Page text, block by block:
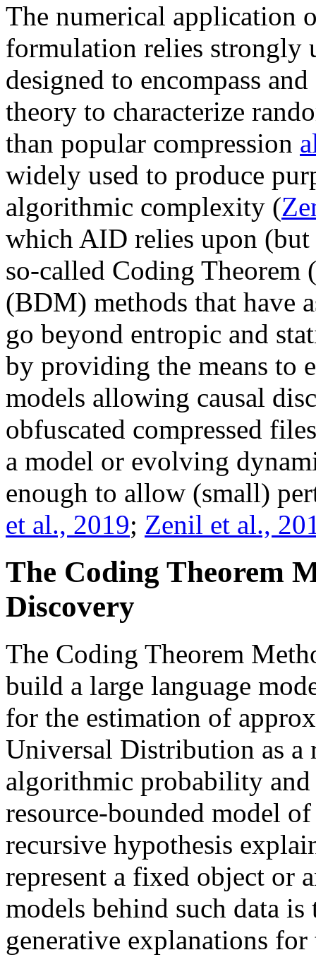
The numerical application
formulation relies strongly
designed to encompass
theory to characterize
than popular compression
widely used to produce
algorithmic complexity (
which AID relies upon (but
so-called Coding
(BDM) methods that have
go beyond entropic and
by providing the means to
models allowing causal
obfuscated compressed
a model or evolving
enough to allow (small)
et al., 2019; Zenil et al.,
The Coding Theorem
Discovery
The Coding Theorem
build a large language
for the estimation of
Universal Distribution as
algorithmic probability
resource-bounded model
recursive hypothesis
represent a fixed object or
models behind such data
generative explanations